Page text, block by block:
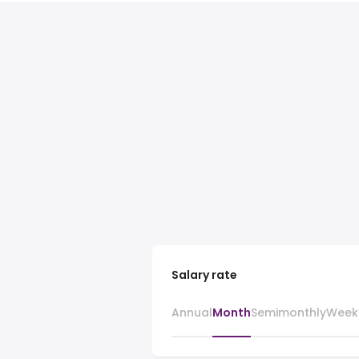
Salary rate
AnnualMonthSemimonthly